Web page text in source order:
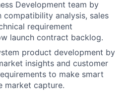
Development team by
compatibility analysis, sales
requirement
launch contract backlog.
product development by
insights and customer
to make smart
market capture.